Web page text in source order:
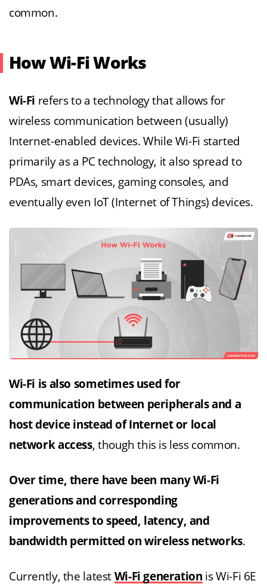
common.
How Wi-Fi Works
Wi-Fi refers to a technology that allows for
wireless communication between (usually)
Internet-enabled devices. While Wi-Fi started
primarily as a PC technology, it also spread to
PDAs, smart devices, gaming consoles, and
eventually even IoT (Internet of Things) devices.
Wi-Fi is also sometimes used for
communication between peripherals and a
host device instead of Internet or local
network access, though this is less common.
Over time, there have been many Wi-Fi
generations and corresponding
improvements to speed, latency, and
bandwidth permitted on wireless networks.
Currently, the latest Wi-Fi generation is Wi-Fi 6E